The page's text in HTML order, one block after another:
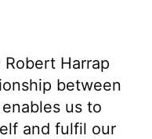
Robert Harrap
between
us to
and fulfil our